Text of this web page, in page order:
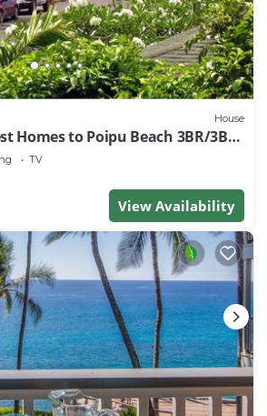
House
Homes to Poipu Beach 3BR/3BA
TV
View Availability